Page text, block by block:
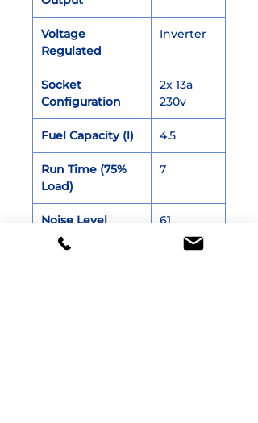
Voltage
Regulated
Inverter
Socket
Configuration
2x 13a
230v
Fuel Capacity (l) 4.5
Run Time (75%
Load)
7
Noise Level
(≤7m)
61